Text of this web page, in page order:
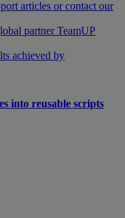
articles or contact our
partner TeamUP
achieved by
into reusable scripts